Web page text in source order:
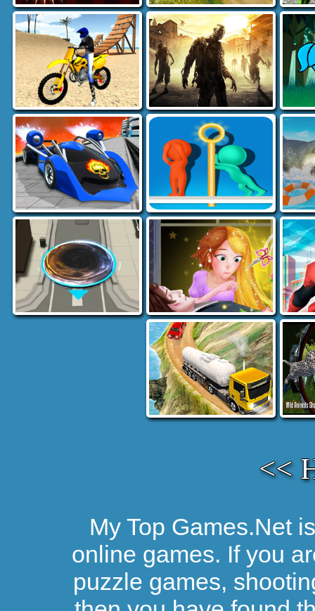
<<
My Top Games.Net
online games. If you
puzzle games,